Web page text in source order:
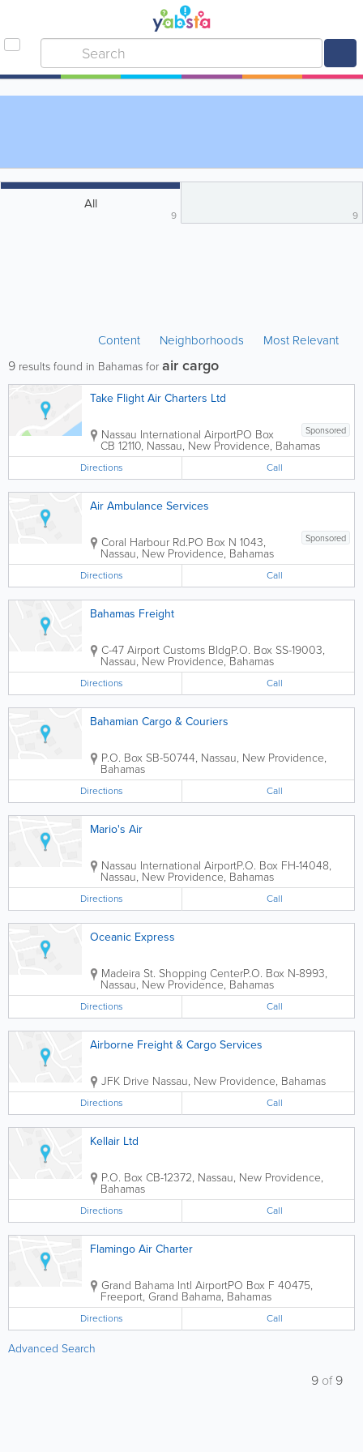
All
9 9
Content Neighborhoods Most Relevant
9 results found in Bahamas forair cargo
Take Flight Air Charters Ltd
Sponsored
Nassau International AirportPO Box
CB 12110, Nassau, New Providence, Bahamas
Directions Call
Air Ambulance Services
Sponsored
Coral Harbour Rd.PO Box N 1043,
Nassau, New Providence, Bahamas
Directions Call
Bahamas Freight
C-47 Airport Customs BldgP.O. Box SS-19003,
Nassau,New Providence,Bahamas
Directions Call
Bahamian Cargo & Couriers
P.O. Box SB-50744, Nassau, New Providence,
Bahamas
Directions Call
Mario's Air
Nassau International AirportP.O. Box FH-14048,
Nassau, New Providence, Bahamas
Directions Call
Oceanic Express
Madeira St. Shopping CenterP.O. Box N-8993,
Nassau, New Providence, Bahamas
Directions Call
Airborne Freight & Cargo Services
JFK Drive Nassau, New Providence, Bahamas
Directions Call
Kellair Ltd
P.O. Box CB-12372, Nassau, New Providence,
Bahamas
Directions Call
Flamingo Air Charter
Grand Bahama Intl AirportPO Box F 40475,
Freeport, Grand Bahama, Bahamas
Directions Call
Advanced Search
9 of9